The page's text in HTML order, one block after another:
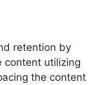
retention by
content utilizing
the content